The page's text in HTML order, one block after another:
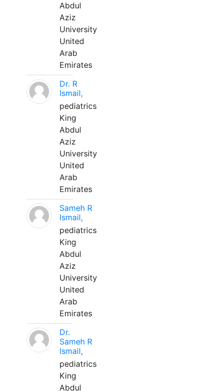
Abdul
Aziz
University
United
Arab
Emirates
Dr. R
Ismail,
pediatrics
King
Abdul
Aziz
University
United
Arab
Emirates
Sameh R
Ismail,
pediatrics
King
Abdul
Aziz
University
United
Arab
Emirates
Dr.
Sameh R
Ismail,
pediatrics
King
Abdul